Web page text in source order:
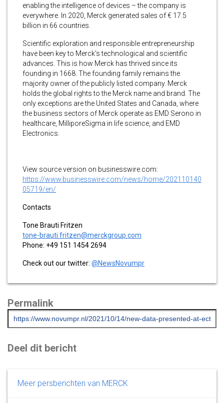
enabling the intelligence of devices – the company is
everywhere. In 2020, Merck generated sales of € 17.5
billion in 66 countries.
Scientific exploration and responsible entrepreneurship
have been key to Merck’s technological and scientific
advances. This is how Merck has thrived since its
founding in 1668. The founding family remains the
majority owner of the publicly listed company. Merck
holds the global rights to the Merck name and brand. The
only exceptions are the United States and Canada, where
the business sectors of Merck operate as EMD Serono in
healthcare, MilliporeSigma in life science, and EMD
Electronics.
View source version on businesswire.com:
https://www.businesswire.com/news/home/202110140
05719/en/
Contacts
Tone Brauti Fritzen
tone-brauti.fritzen@merckgroup.com
Phone: +49 151 1454 2694
Check out our twitter: @NewsNovumpr
Permalink
Deel dit bericht
Meer persberichten van MERCK